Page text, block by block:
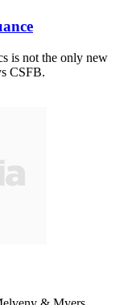
is not the only new
CSFB.